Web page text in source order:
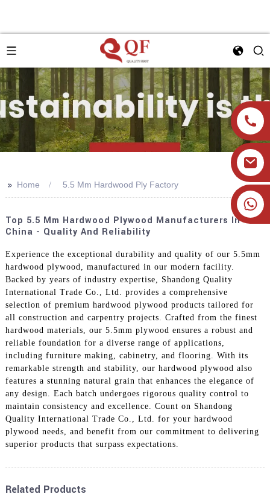
+86 19905393332
>> Home 5.5 Mm Hardwood Ply Factory
Top 5.5 Mm Hardwood Plywood Manufacturers In
China - Quality And Reliability
Experience the exceptional durability and quality of our 5.5mm
hardwood plywood, manufactured in our modern facility.
Backed by years of industry expertise, Shandong Quality
International Trade Co., Ltd. provides a comprehensive
selection of premium hardwood plywood products tailored for
all construction and carpentry projects. Crafted from the finest
hardwood materials, our 5.5mm plywood ensures a robust and
reliable foundation for a diverse range of applications,
including furniture making, cabinetry, and flooring. With its
remarkable strength and stability, our hardwood plywood also
features a stunning natural grain that enhances the elegance of
any design. Each batch undergoes rigorous quality control to
maintain consistency and excellence. Count on Shandong
Quality International Trade Co., Ltd. for your hardwood
plywood needs, and benefit from our commitment to delivering
superior products that surpass expectations.
Related Products